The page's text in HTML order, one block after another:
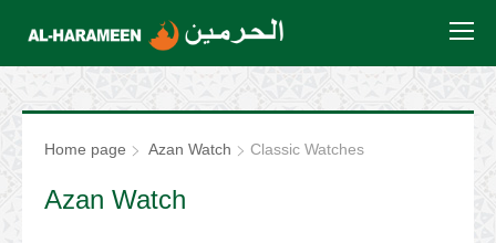
Home page Azan Watch Classic Watches
Azan Watch